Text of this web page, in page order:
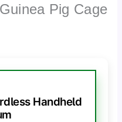
Pig Cage
Handheld